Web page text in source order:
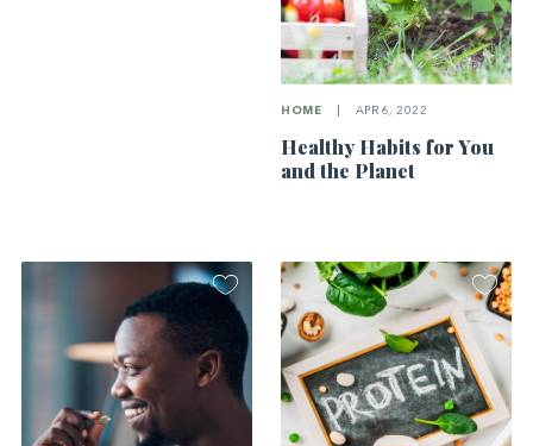
HOME APR 6, 2022
Healthy Habits for You
and the Planet